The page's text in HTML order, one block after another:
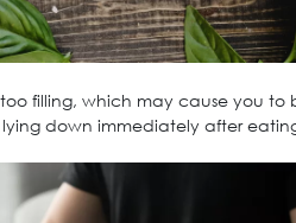
filling, which may cause you to
down immediately after